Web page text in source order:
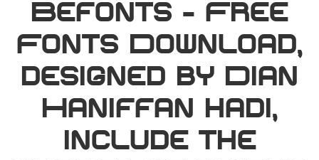
Befonts – Free
Fonts Download,
designed by Dian
Haniffan hadi,
include the